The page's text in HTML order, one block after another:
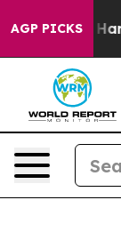
AGP PICKS
Abate Harms